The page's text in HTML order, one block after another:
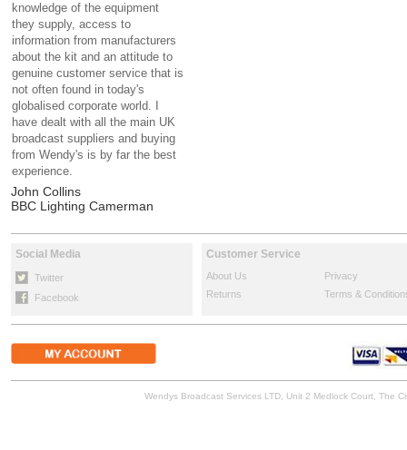
knowledge of the equipment
they supply, access to
information from manufacturers
about the kit and an attitude to
genuine customer service that is
not often found in today's
globalised corporate world. I
have dealt with all the main UK
broadcast suppliers and buying
from Wendy's is by far the best
experience.
John Collins
BBC Lighting Camerman
Social Media
Twitter
Facebook
Customer Service
About Us
Privacy
Returns
Terms &
Wendys Broadcast Services LTD, Unit 2 Medlock Court, The